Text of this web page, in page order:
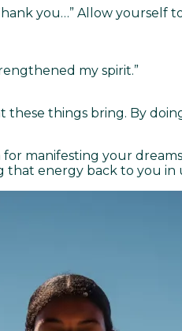
you…” Allow yourself
my spirit.”
things bring. By
manifesting your
energy back to you